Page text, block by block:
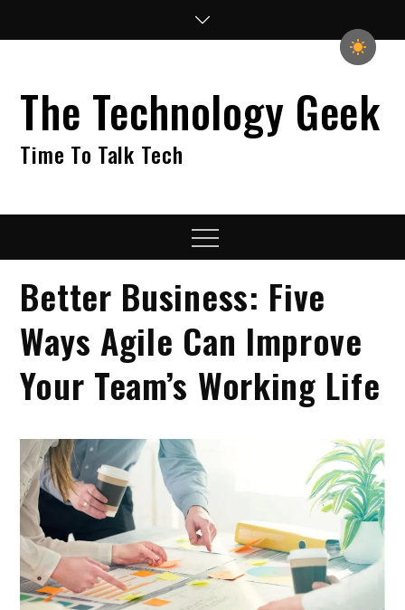
The Technology Geek
Time To Talk Tech
Menu
Better Business: Five
Ways Agile Can Improve
Your Team’s Working Life